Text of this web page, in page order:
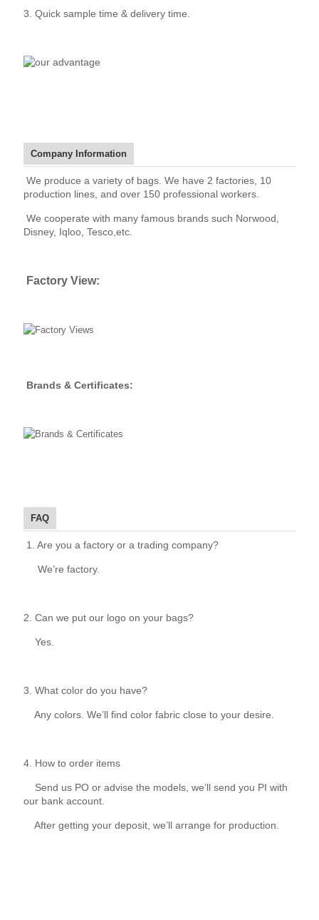
3. Quick sample time & delivery time.
Company Information
We produce a variety of bags. We have 2 factories, 10
production lines, and over 150 professional workers.
We cooperate with many famous brands such Norwood,
Disney, Iqloo, Tesco,etc.
Factory View:
Brands & Certificates:
FAQ
1. Are you a factory or a trading company?
We’re factory.
2. Can we put our logo on your bags?
Yes.
3. What color do you have?
Any colors. We’ll find color fabric close to your desire.
4. How to order items
Send us PO or advise the models, we’ll send you PI with
our bank account.
After getting your deposit, we’ll arrange for production.